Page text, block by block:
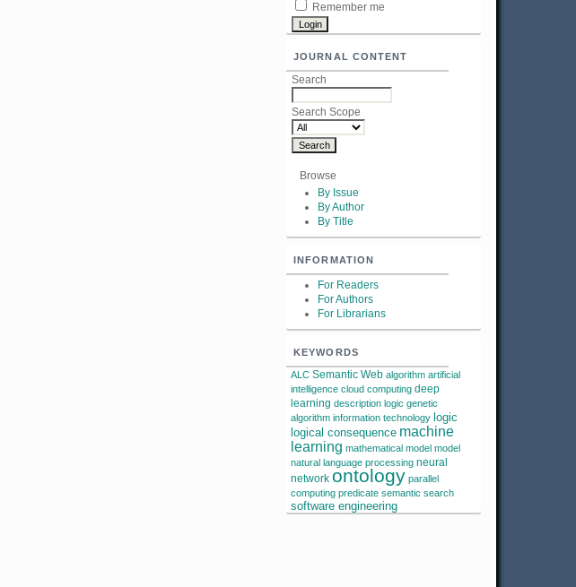
Remember me
JOURNAL CONTENT
Search
Search Scope
Browse
By Issue
By Author
By Title
INFORMATION
For Readers
For Authors
For Librarians
KEYWORDS
ALC Semantic Web algorithm artificial
intelligence cloud computing deep
learning description logic genetic
algorithm information technology logic
logical consequence machine
learning mathematical model model
natural language processing neural
network ontology parallel
computing predicate semantic search
software engineering